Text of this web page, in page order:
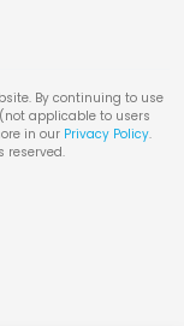
By continuing to use
applicable to users
in our Privacy Policy.
reserved.